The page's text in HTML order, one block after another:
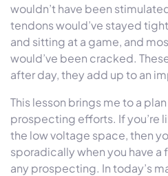
wouldn’t have been
tendons would’ve stayed
and sitting at a game, and
would’ve been cracked.
after day, they add up to an
This lesson brings me to a
prospecting efforts. If you’re
the low voltage space, then
sporadically when you have a
any prospecting. In today’s